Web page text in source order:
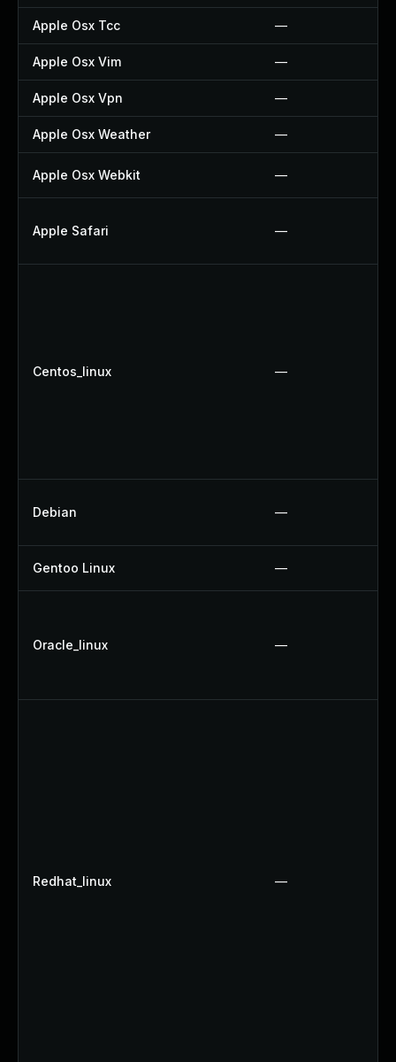
Apple Osx Tcc —
Apple Osx Vim —
Apple Osx Vpn —
Apple Osx Weather —
Apple Osx Webkit —
Apple Safari —
Centos_linux —
Debian —
Gentoo Linux —
Oracle_linux —
Redhat_linux —